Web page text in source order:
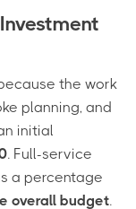
the work
planning, and
initial
. Full-service
a percentage
overall budget.